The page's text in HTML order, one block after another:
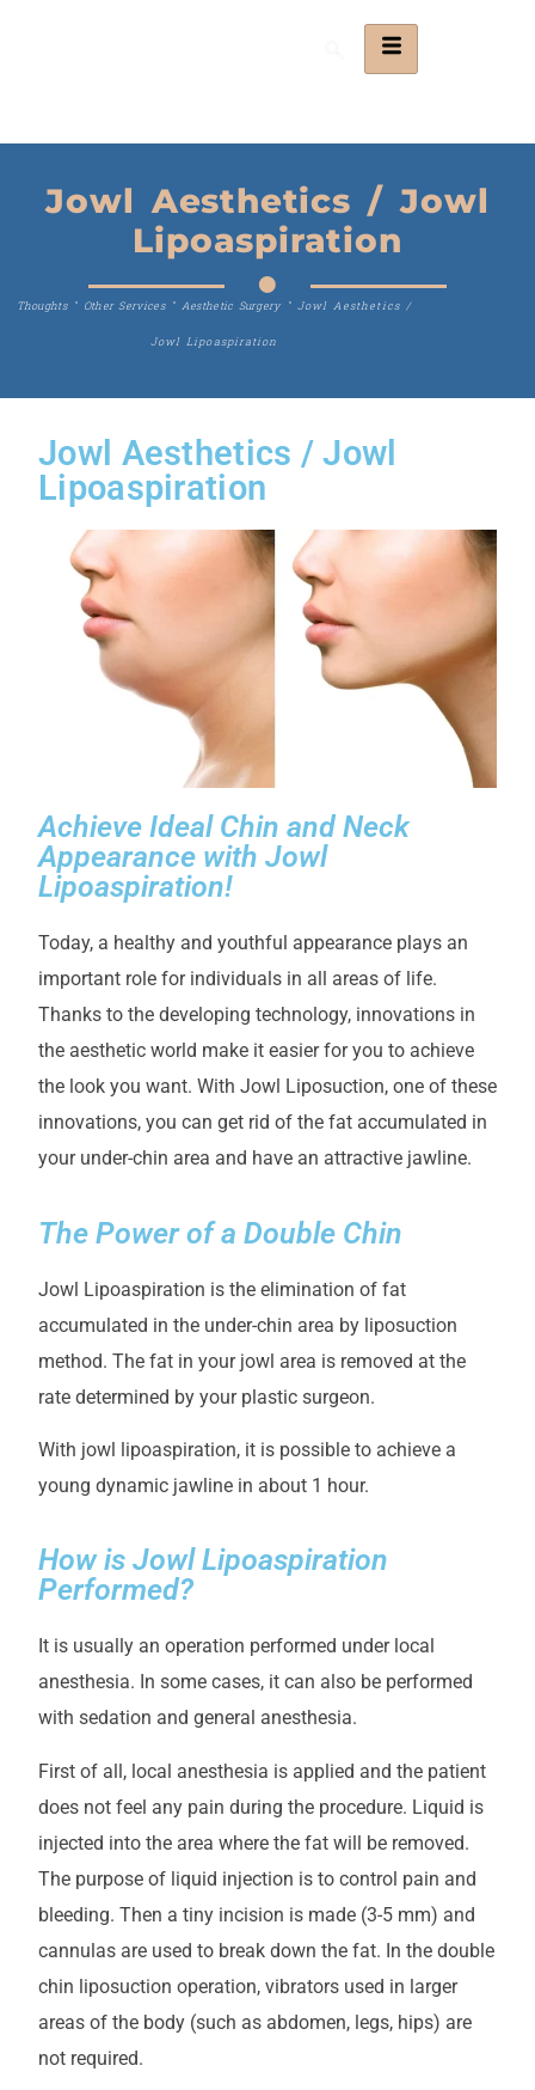
Jowl Aesthetics / Jowl
Lipoaspiration
Thoughts" Other Services" Aesthetic Surgery" Jowl Aesthetics /
Jowl Lipoaspiration
Jowl Aesthetics / Jowl
Lipoaspiration
Achieve Ideal Chin and Neck
Appearance with Jowl
Lipoaspiration!
Today, a healthy and youthful appearance plays an
important role for individuals in all areas of life.
Thanks to the developing technology, innovations in
the aesthetic world make it easier for you to achieve
the look you want. With Jowl Liposuction, one of these
innovations, you can get rid of the fat accumulated in
your under-chin area and have an attractive jawline.
The Power of a Double Chin
Jowl Lipoaspiration is the elimination of fat
accumulated in the under-chin area by liposuction
method. The fat in your jowl area is removed at the
rate determined by your plastic surgeon.
With jowl lipoaspiration, it is possible to achieve a
young dynamic jawline in about 1 hour.
How is Jowl Lipoaspiration
Performed?
It is usually an operation performed under local
anesthesia. In some cases, it can also be performed
with sedation and general anesthesia.
First of all, local anesthesia is applied and the patient
does not feel any pain during the procedure. Liquid is
injected into the area where the fat will be removed.
The purpose of liquid injection is to control pain and
bleeding. Then a tiny incision is made (3-5 mm) and
cannulas are used to break down the fat. In the double
chin liposuction operation, vibrators used in larger
areas of the body (such as abdomen, legs, hips) are
not required.